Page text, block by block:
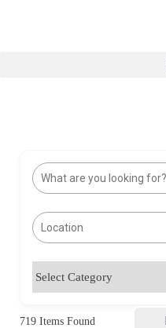
719 Items Found